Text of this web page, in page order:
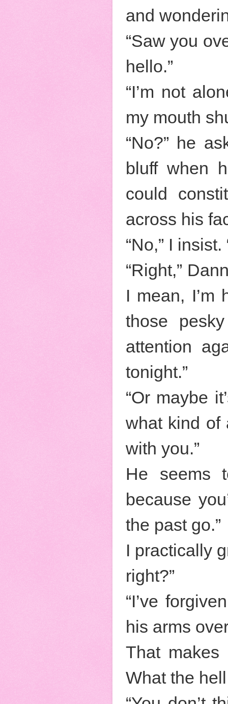
and
“Saw you
hello.”
“I’m not
my mouth
“No?” he
bluff when
could
across his
“No,” I
“Right,”
I mean, I’m
those
attention
tonight.”
“Or maybe
what kind of
with you.”
He seems
because
the past go.”
I practically
right?”
“I’ve
his arms
That makes
What the